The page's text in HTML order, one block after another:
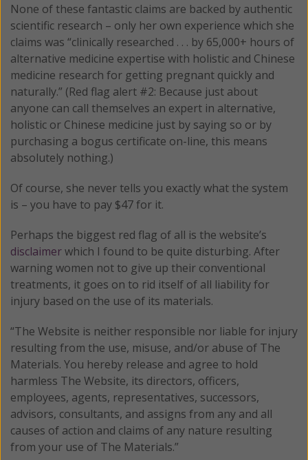
None of these fantastic claims are backed by authentic
scientific research – only her own experience which she
claims was “clinically researched . . . by 65,000+ hours of
alternative medicine expertise with holistic and Chinese
medicine research for getting pregnant quickly and
naturally.” (Red flag alert #2: Because just about
anyone can call themselves an expert in alternative,
holistic or Chinese medicine just by saying so or by
purchasing a bogus certificate on-line, this means
absolutely nothing.)
Of course, she never tells you exactly what the system
is – you have to pay $47 for it.
Perhaps the biggest red flag of all is the website’s
disclaimerwhich I found to be quite disturbing. After
warning women not to give up their conventional
treatments, it goes on to rid itself of all liability for
injury based on the use of its materials.
“The Website is neither responsible nor liable for injury
resulting from the use, misuse, and/or abuse of The
Materials. You hereby release and agree to hold
harmless The Website, its directors, officers,
employees, agents, representatives, successors,
advisors, consultants, and assigns from any and all
causes of action and claims of any nature resulting
from your use of The Materials.”